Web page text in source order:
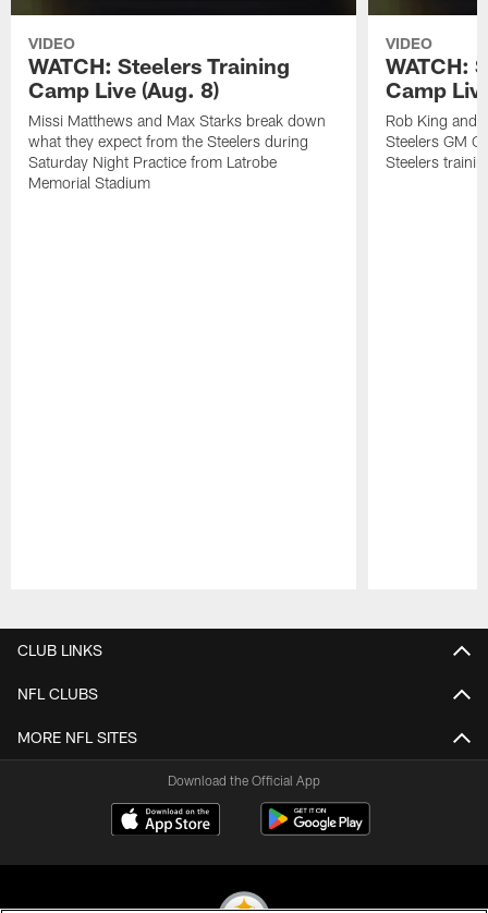
VIDEO
WATCH: Steelers Training
Camp Live (Aug. 8)
Missi Matthews and Max Starks break down
what they expect from the Steelers during
Saturday Night Practice from Latrobe
Memorial Stadium
VIDEO
WATCH:
Camp
Rob King and
Steelers GM
Steelers
CLUB LINKS
NFL CLUBS
MORE NFL SITES
Download the Official App